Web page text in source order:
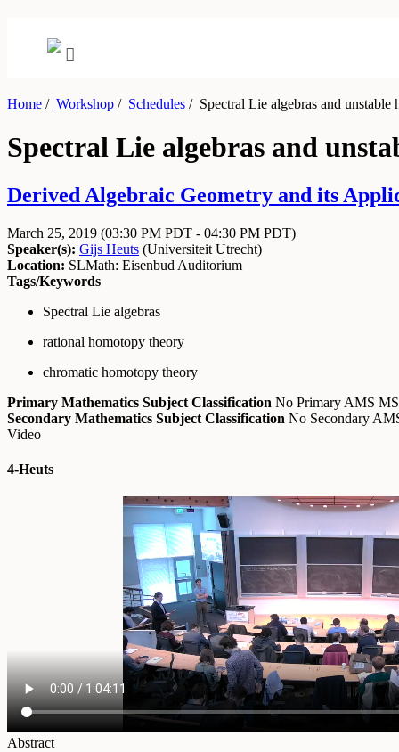
Home / Workshop / Schedules /Spectral Lie algebras and unstable
Spectral Lie algebras and
Derived Algebraic Geometry and its
March 25, 2019 (03:30 PM PDT - 04:30 PM PDT)
Speaker(s): Gijs Heuts (Universiteit Utrecht)
Location: SLMath: Eisenbud Auditorium
Tags/Keywords
Spectral Lie algebras
rational homotopy theory
chromatic homotopy theory
Primary Mathematics Subject Classification No Primary AMS
Secondary Mathematics Subject Classification No Secondary
Video
4-Heuts
Abstract